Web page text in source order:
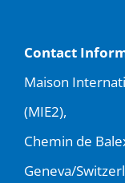
Contact
Maison
(MIE2),
Chemin de
Geneva/